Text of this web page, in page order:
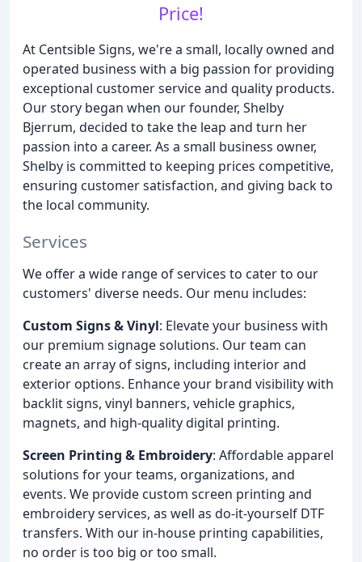
Price!
At Centsible Signs, we're a small, locally owned and
operated business with a big passion for providing
exceptional customer service and quality products.
Our story began when our founder, Shelby
Bjerrum, decided to take the leap and turn her
passion into a career. As a small business owner,
Shelby is committed to keeping prices competitive,
ensuring customer satisfaction, and giving back to
the local community.
Services
We offer a wide range of services to cater to our
customers' diverse needs. Our menu includes:
Custom Signs & Vinyl: Elevate your business with
our premium signage solutions. Our team can
create an array of signs, including interior and
exterior options. Enhance your brand visibility with
backlit signs, vinyl banners, vehicle graphics,
magnets, and high-quality digital printing.
Screen Printing & Embroidery: Affordable apparel
solutions for your teams, organizations, and
events. We provide custom screen printing and
embroidery services, as well as do-it-yourself DTF
transfers. With our in-house printing capabilities,
no order is too big or too small.